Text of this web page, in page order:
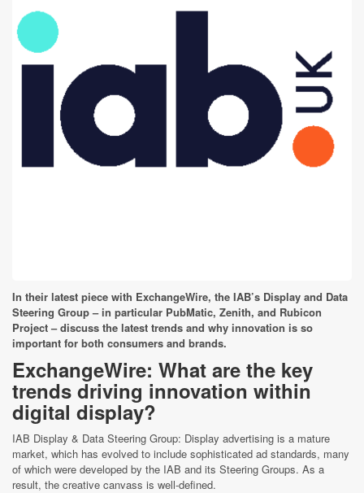
In their latest piece with ExchangeWire, the IAB’s Display and Data
Steering Group – in particular PubMatic, Zenith, and Rubicon
Project – discuss the latest trends and why innovation is so
important for both consumers and brands.
ExchangeWire: What are the key
trends driving innovation within
digital display?
IAB Display & Data Steering Group: Display advertising is a mature
market, which has evolved to include sophisticated ad standards, many
of which were developed by the IAB and its Steering Groups. As a
result, the creative canvass is well-defined.